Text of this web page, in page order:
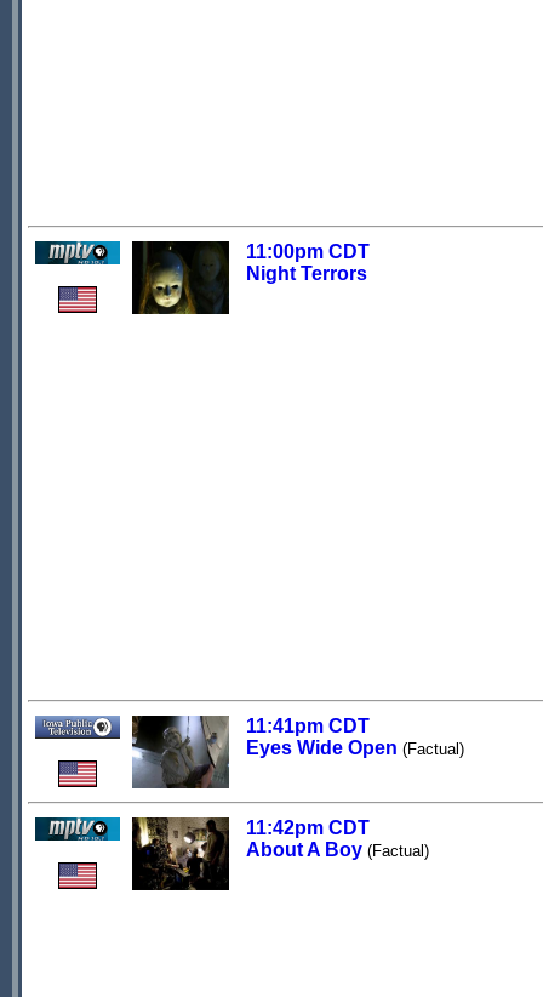
11:00pm CDT
Night Terrors
11:41pm CDT
Eyes Wide Open (Factual)
11:42pm CDT
About A Boy (Factual)